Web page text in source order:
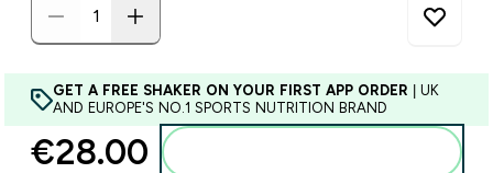
GET A FREE SHAKER ON YOUR FIRST APP ORDER | UK
AND EUROPE'S NO.1 SPORTS NUTRITION BRAND
€28.00‎